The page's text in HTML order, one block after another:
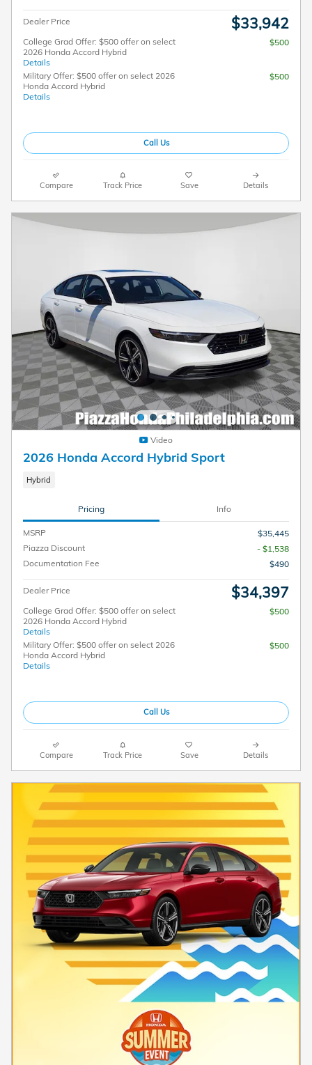
Dealer Price $33,942
College Grad Offer: $500 offer on select
2026 Honda Accord Hybrid
Details
$500
Military Offer: $500 offer on select 2026
Honda Accord Hybrid
Details
$500
Call Us
Compare Track Price Save Details
Video
2026 Honda Accord Hybrid Sport
Hybrid
Pricing Info
MSRP
$35,445
Piazza Discount
- $1,538
Documentation Fee
$490
Dealer Price $34,397
College Grad Offer: $500 offer on select
2026 Honda Accord Hybrid
Details
$500
Military Offer: $500 offer on select 2026
Honda Accord Hybrid
Details
$500
Call Us
Compare Track Price Save Details